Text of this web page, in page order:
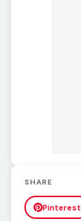
SHARE
Pinterest